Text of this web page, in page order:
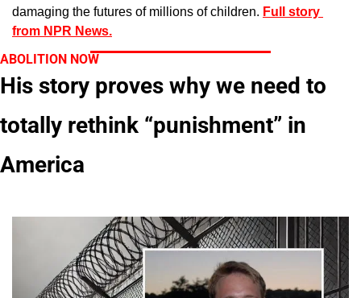
damaging the futures of millions of children. Full story
from NPR News.
ABOLITION NOW
His story proves why we need to
totally rethink “punishment” in
America